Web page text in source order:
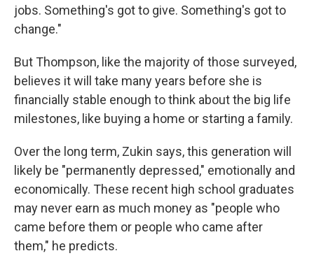
jobs. Something's got to give. Something's got to
change."
But Thompson, like the majority of those surveyed,
believes it will take many years before she is
financially stable enough to think about the big life
milestones, like buying a home or starting a family.
Over the long term, Zukin says, this generation will
likely be "permanently depressed," emotionally and
economically. These recent high school graduates
may never earn as much money as "people who
came before them or people who came after
them," he predicts.